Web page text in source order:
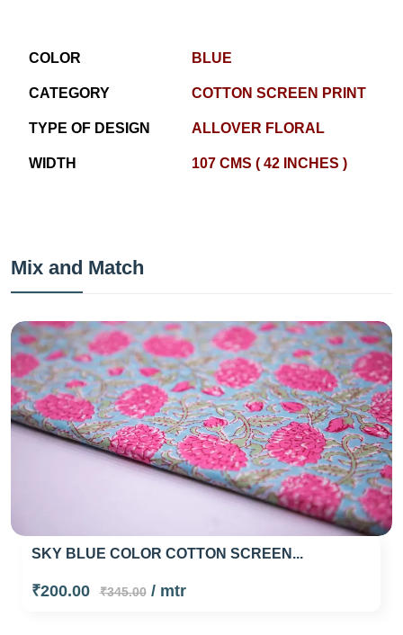
COLOR BLUE
CATEGORY COTTON SCREEN PRINT
TYPE OF DESIGN ALLOVER FLORAL
WIDTH 107 CMS ( 42 INCHES )
Mix and Match
SKY BLUE COLOR COTTON SCREEN...
₹200.00 ₹345.00/ mtr